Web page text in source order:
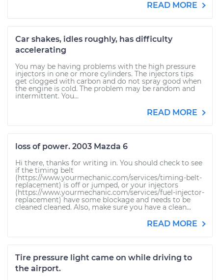
READ MORE
Car shakes, idles roughly, has difficulty
accelerating
You may be having problems with the high pressure
injectors in one or more cylinders. The injectors tips
get clogged with carbon and do not spray good when
the engine is cold. The problem may be random and
intermittent. You...
READ MORE
loss of power. 2003 Mazda 6
Hi there, thanks for writing in. You should check to see
if the timing belt
(https://www.yourmechanic.com/services/timing-belt-
replacement) is off or jumped, or your injectors
(https://www.yourmechanic.com/services/fuel-injector-
replacement) have some blockage and needs to be
cleaned cleaned. Also, make sure you have a clean...
READ MORE
Tire pressure light came on while driving to
the airport.